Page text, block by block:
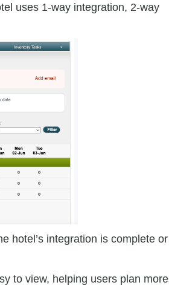
uses 1-way integration, 2-way
hotel’s integration is complete or
to view, helping users plan more